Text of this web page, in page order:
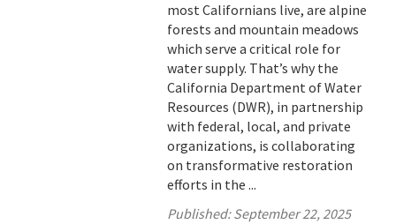
most Californians live, are alpine
forests and mountain meadows
which serve a critical role for
water supply. That’s why the
California Department of Water
Resources (DWR), in partnership
with federal, local, and private
organizations, is collaborating
on transformative restoration
efforts in the ...
Published:September 22, 2025